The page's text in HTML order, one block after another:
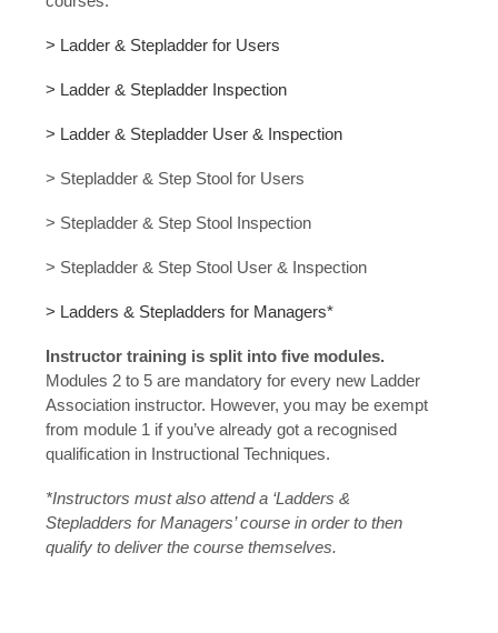
> Ladder & Stepladder for Users
> Ladder & Stepladder Inspection
> Ladder & Stepladder User & Inspection
> Stepladder & Step Stool for Users
> Stepladder & Step Stool Inspection
> Stepladder & Step Stool User & Inspection
> Ladders & Stepladders for Managers*
Instructor training is split into five modules.
Modules 2 to 5 are mandatory for every new Ladder
Association instructor. However, you may be exempt
from module 1 if you’ve already got a recognised
qualification in Instructional Techniques.
*Instructors must also attend a ‘Ladders &
Stepladders for Managers’ course in order to then
qualify to deliver the course themselves.